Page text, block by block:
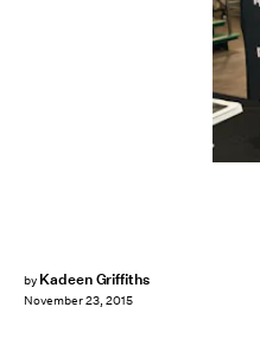
by Kadeen Griffiths
November 23, 2015